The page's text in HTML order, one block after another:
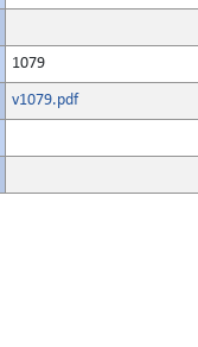
1079
v1079.pdf